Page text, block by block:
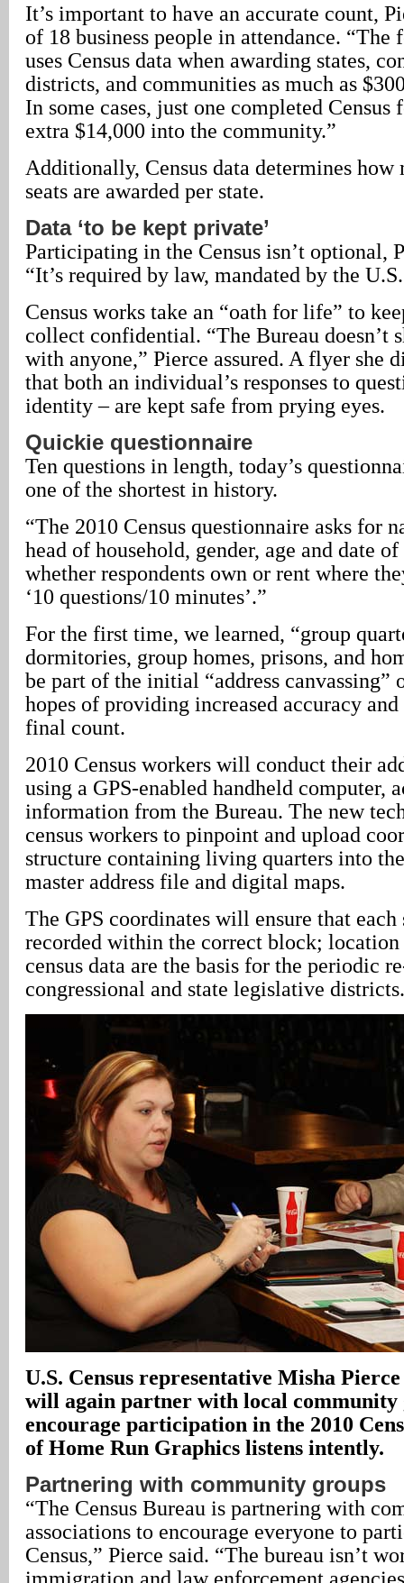
It’s important to have an accurate count,
of 18 business people in attendance. “The
uses Census data when awarding states,
districts, and communities as much as
In some cases, just one completed Census
extra $14,000 into the community.”
Additionally, Census data determines how
seats are awarded per state.
Data ‘to be kept private’
Participating in the Census isn’t optional,
“It’s required by law, mandated by the
Census works take an “oath for life” to
collect confidential. “The Bureau doesn’t
with anyone,” Pierce assured. A flyer she
that both an individual’s responses to
identity – are kept safe from prying eyes.
Quickie questionnaire
Ten questions in length, today’s
one of the shortest in history.
“The 2010 Census questionnaire asks for
head of household, gender, age and date
whether respondents own or rent where
‘10 questions/10 minutes’.”
For the first time, we learned, “group
dormitories, group homes, prisons, and
be part of the initial “address canvassing”
hopes of providing increased accuracy
final count.
2010 Census workers will conduct their
using a GPS-enabled handheld computer,
information from the Bureau. The new
census workers to pinpoint and upload
structure containing living quarters into the
master address file and digital maps.
The GPS coordinates will ensure that each
recorded within the correct block;
census data are the basis for the periodic
congressional and state legislative districts.
U.S. Census representative Misha
will again partner with local community
encourage participation in the 2010
of Home Run Graphics listens intently.
Partnering with community groups
“The Census Bureau is partnering with
associations to encourage everyone to
Census,” Pierce said. “The bureau isn’t
immigration and law enforcement